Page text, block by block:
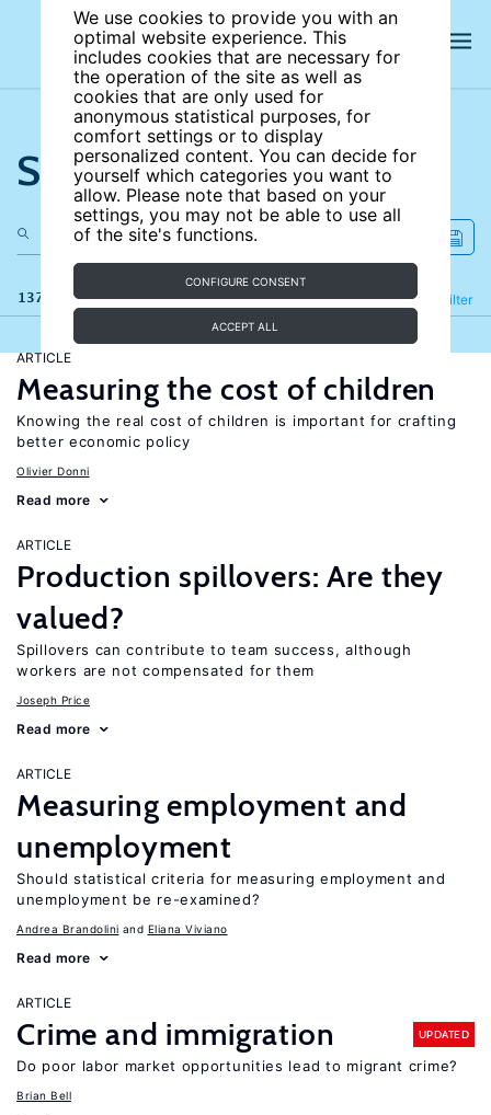
We use cookies to provide you with an
optimal website experience. This
includes cookies that are necessary for
the operation of the site as well as
cookies that are only used for
anonymous statistical purposes, for
comfort settings or to display
personalized content. You can decide for
yourself which categories you want to
allow. Please note that based on your
settings, you may not be able to use all
of the site's functions.
CONFIGURE CONSENT
ACCEPT ALL
Search the site
137 results Filter
Refine
ARTICLE
Measuring the cost of children
Knowing the real cost of children is important for crafting
better economic policy
Olivier Donni
Read more
ARTICLE
Production spillovers: Are they
valued?
Spillovers can contribute to team success, although
workers are not compensated for them
Joseph Price
Read more
ARTICLE
Measuring employment and
unemployment
Should statistical criteria for measuring employment and
unemployment be re-examined?
Andrea Brandolini Eliana Viviano
Read more
ARTICLE
Crime and immigration UPDATED
Do poor labor market opportunities lead to migrant crime?
Brian Bell